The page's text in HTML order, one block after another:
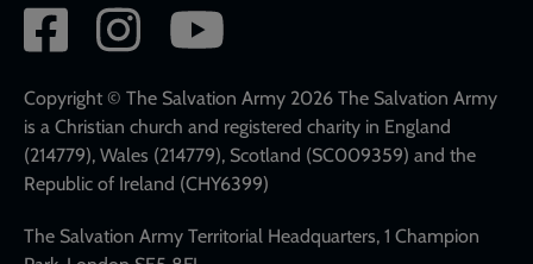
Social
network
links
Copyright © The Salvation Army 2026 The Salvation Army
is a Christian church and registered charity in England
(214779), Wales (214779), Scotland (SC009359) and the
Republic of Ireland (CHY6399)
The Salvation Army Territorial Headquarters, 1 Champion